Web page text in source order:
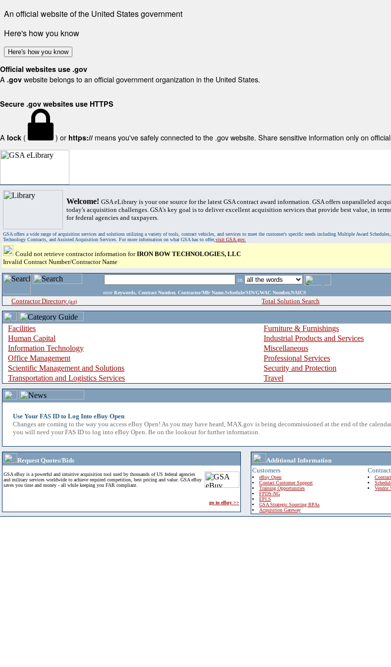
An official website of the United States government
Here's how you know
Here's how you know
Official websites use .gov
A .gov website belongs to an official government organization in the United States.
Secure .gov websites use HTTPS
A lock ( ) or https:// means you've safely connected to the .gov website. Share sensitive information only on
Welcome! GSA eLibrary is your one source for the latest GSA contract award information. GSA offers unparalleled
today's acquisition challenges. GSA's key goal is to deliver excellent acquisition services that provide best value, in
for federal agencies and taxpayers.
GSA offers a wide range of acquisition services and solutions utilizing a variety of tools, contract vehicles, and services to meet the customer's specific needs including Multiple Award
Technology Contracts, and Assisted Acquisition Services. For more information on what GSA has to offer,visit GSA.gov.
Could not retrieve contractor information forIRON BOW TECHNOLOGIES, LLC
Invalid Contract Number/Contractor Name
in
enter Keywords, Contract Number, Contractor/Mfr Name,Schedule/SIN/GWAC Number,NAICS
Contractor Directory (a-z) Total Solution Search
Facilities
Furniture & Furnishings
Human Capital
Industrial Products and Services
Information Technology
Miscellaneous
Office Management
Professional Services
Scientific Management and Solutions
Security and Protection
Transportation and Logistics Services
Travel
Use Your FAS ID to Log Into eBuy Open
Changes are coming to the way you access eBuy Open! As you may have heard, MAX.gov is being decommissioned at the end of the
you will need your FAS ID to log into eBuy Open. Be on the lookout for further information.
Request Quotes/Bids
GSA eBuy is a powerful and intuitive acquisition tool used by thousands of US federal agencies
and military services worldwide to achieve required competition, best pricing and value. GSA eBuy
saves you time and money - all while keeping you FAR compliant.
go to eBuy >>
Additional Information
Customers
eBuy Open
Contact Customer Support
Training Opportunities
FPDS-NG
EPLS
GSA Strategic Sourcing BPAs
Acquisition Gateway
Vendor